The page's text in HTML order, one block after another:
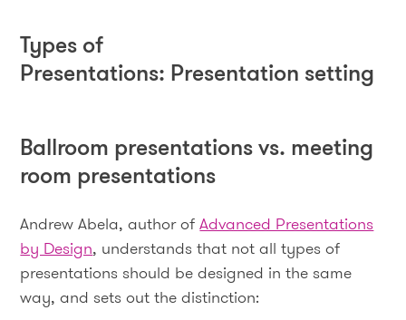
Types of
Presentations: Presentation setting
Ballroom presentations vs. meeting
room presentations
Andrew Abela, author ofAdvanced Presentations
by Design, understands that not all types of
presentations should be designed in the same
way, and sets out the distinction: